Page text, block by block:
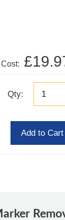
Qty:
Add to Cart